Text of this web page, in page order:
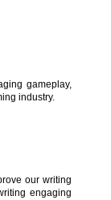
gameplay,
industry.
our writing
engaging